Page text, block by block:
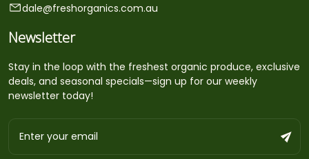
dale@freshorganics.com.au
Newsletter
Stay in the loop with the freshest organic produce, exclusive
deals, and seasonal specials—sign up for our weekly
newsletter today!